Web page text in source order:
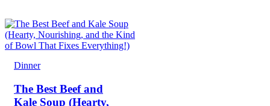
Dinner
The Best Beef and
Kale Soup (Hearty,